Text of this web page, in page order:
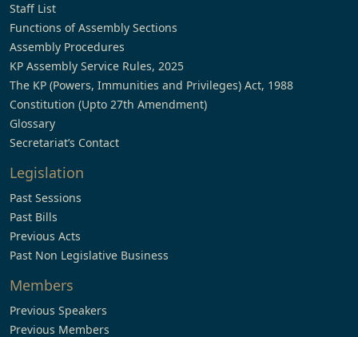
Staff List
Functions of Assembly Sections
Assembly Procedures
KP Assembly Service Rules, 2025
The KP (Powers, Immunities and Privileges) Act, 1988
Constitution (Upto 27th Amendment)
Glossary
Secretariat’s Contact
Legislation
Past Sessions
Past Bills
Previous Acts
Past Non Legislative Business
Members
Previous Speakers
Previous Members